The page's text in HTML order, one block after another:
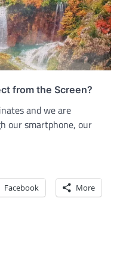
from the Screen?
and we are
our smartphone, our
Facebook More